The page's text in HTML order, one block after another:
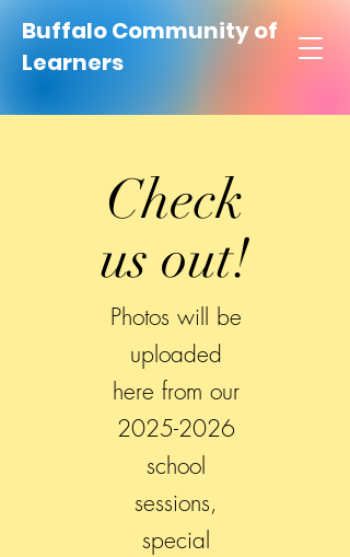
Buffalo Community of
Learners
Check
us out!
Photos will be
uploaded
here from our
2025-2026
school
sessions,
special